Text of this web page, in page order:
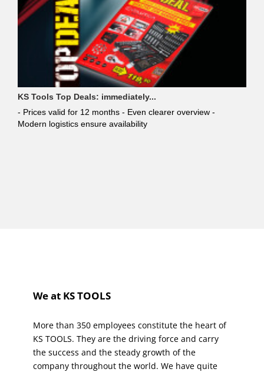
KS Tools Top Deals: immediately...
- Prices valid for 12 months - Even clearer overview -
Modern logistics ensure availability
We at KS TOOLS
More than 350 employees constitute the heart of
KS TOOLS. They are the driving force and carry
the success and the steady growth of the
company throughout the world. We have quite